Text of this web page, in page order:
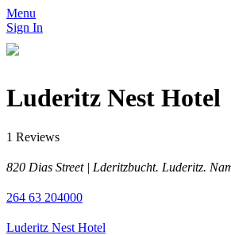
Menu
Sign In
Luderitz Nest Hotel
1 Reviews
820 Dias Street | Lderitzbucht. Luderitz.
264 63 204000
Luderitz Nest Hotel